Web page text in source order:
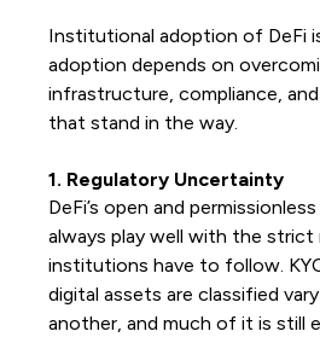
Institutional adoption of DeFi
adoption depends on
infrastructure, compliance,
that stand in the way.
1. Regulatory Uncertainty
DeFi’s open and
always play well with the strict
institutions have to follow.
digital assets are classified
another, and much of it is still